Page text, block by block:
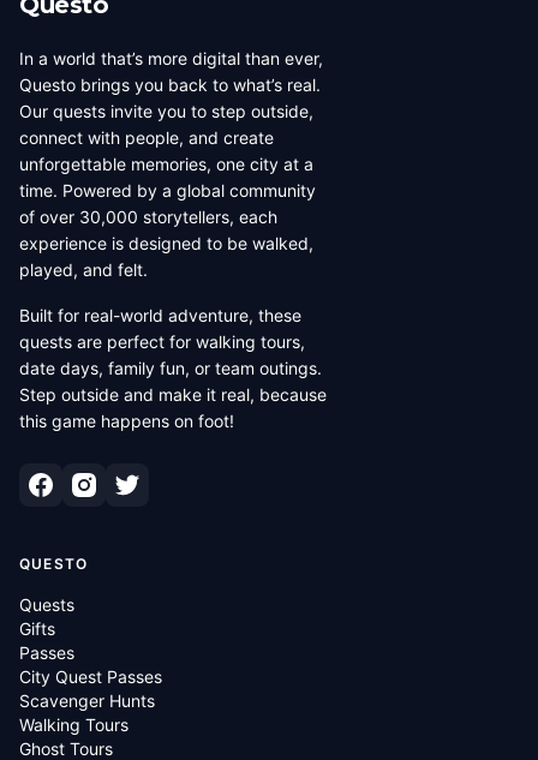
In a world that’s more digital than ever,
Questo brings you back to what’s real.
Our quests invite you to step outside,
connect with people, and create
unforgettable memories, one city at a
time. Powered by a global community
of over 30,000 storytellers, each
experience is designed to be walked,
played, and felt.
Built for real-world adventure, these
quests are perfect for walking tours,
date days, family fun, or team outings.
Step outside and make it real, because
this game happens on foot!
QUESTO
Quests
Gifts
Passes
City Quest Passes
Scavenger Hunts
Walking Tours
Ghost Tours